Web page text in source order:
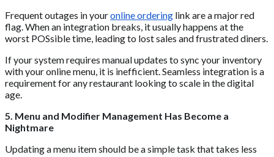
Frequent outages in youronline ordering link are a major red
flag. When an integration breaks, it usually happens at the
worst POSsible time, leading to lost sales and frustrated diners.
If your system requires manual updates to sync your inventory
with your online menu, it is inefficient. Seamless integration is a
requirement for any restaurant looking to scale in the digital
age.
5. Menu and Modifier Management Has Become a
Nightmare
Updating a menu item should be a simple task that takes less